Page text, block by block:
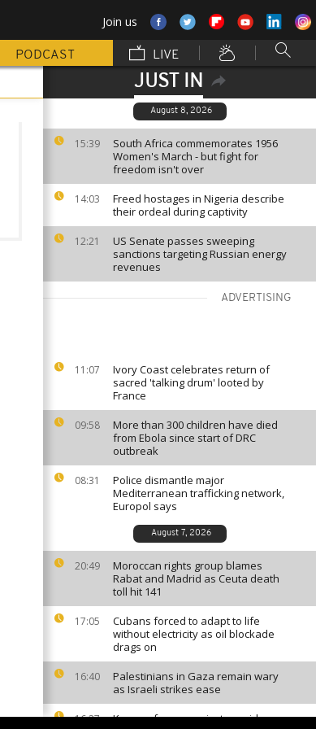
Join us
PODCAST LIVE
JUST IN
August 8, 2026
15:39
South Africa commemorates 1956
Women's March - but fight for
freedom isn't over
14:03
Freed hostages in Nigeria describe
their ordeal during captivity
12:21
US Senate passes sweeping
sanctions targeting Russian energy
revenues
ADVERTISING
11:07
Ivory Coast celebrates return of
sacred 'talking drum' looted by
France
09:58
More than 300 children have died
from Ebola since start of DRC
outbreak
08:31
Police dismantle major
Mediterranean trafficking network,
Europol says
August 7, 2026
20:49
Moroccan rights group blames
Rabat and Madrid as Ceuta death
toll hit 141
17:05
Cubans forced to adapt to life
without electricity as oil blockade
drags on
16:40
Palestinians in Gaza remain wary
as Israeli strikes ease
16:27
Kenyan farmers reject cyanide